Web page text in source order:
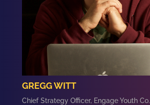
GREGG WITT
Chief Strategy Officer, Engage Youth Co.